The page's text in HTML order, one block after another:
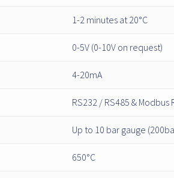
1-2 minutes at 20°C
0-5V (0-10V on request)
4-20mA
RS232 / RS485 & Modbus
Up to 10 bar gauge
650°C